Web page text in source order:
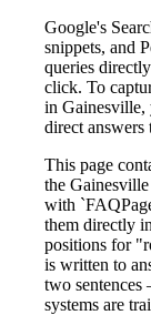
Google's
snippets, and
queries
click. To
in Gainesville,
direct answers
This page
the
with
them directly
positions for
is written to
two
systems are